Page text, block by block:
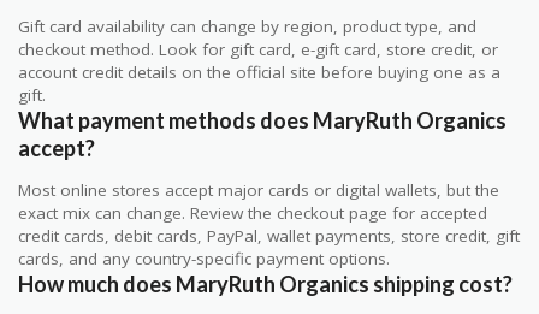
Gift card availability can change by region, product type, and
checkout method. Look for gift card, e-gift card, store credit, or
account credit details on the official site before buying one as a
gift.
What payment methods does MaryRuth Organics
accept?
Most online stores accept major cards or digital wallets, but the
exact mix can change. Review the checkout page for accepted
credit cards, debit cards, PayPal, wallet payments, store credit, gift
cards, and any country-specific payment options.
How much does MaryRuth Organics shipping cost?